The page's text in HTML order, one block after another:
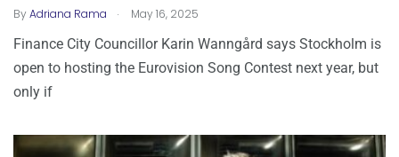
ByAdriana Rama . May 16, 2025
Finance City Councillor Karin Wanngård says Stockholm is
open to hosting the Eurovision Song Contest next year, but
only if